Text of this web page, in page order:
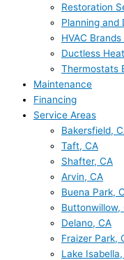
Restoration
Planning and
HVAC Brands
Ductless
Thermostats
Maintenance
Financing
Service Areas
Bakersfield,
Taft, CA
Shafter, CA
Arvin, CA
Buena Park,
Buttonwillow,
Delano, CA
Fraizer Park,
Lake